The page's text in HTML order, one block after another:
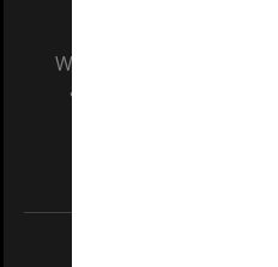
We acknowledge and
and Traditional